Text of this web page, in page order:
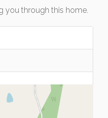
you through this home.